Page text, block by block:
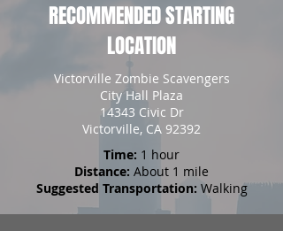
RECOMMENDED STARTING
LOCATION
Victorville Zombie Scavengers
City Hall Plaza
14343 Civic Dr
Victorville, CA 92392
Time: 1 hour
Distance: About 1 mile
Suggested Transportation: Walking